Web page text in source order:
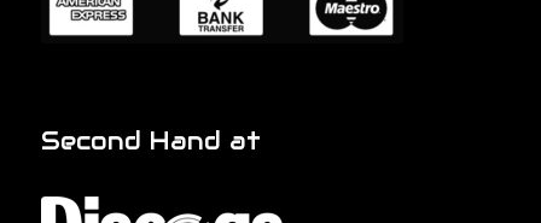
Second Hand at